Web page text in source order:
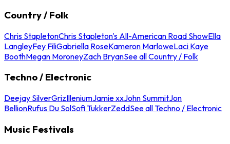
Country / Folk
Chris StapletonChris Stapleton's All-American Road ShowElla
LangleyFey FiliGabriella RoseKameron MarloweLaci Kaye
BoothMegan MoroneyZach BryanSee all Country / Folk
Techno / Electronic
Deejay SilverGrizIlleniumJamie xxJohn SummitJon
BellionRufus Du SolSofi TukkerZeddSee all Techno / Electronic
Music Festivals